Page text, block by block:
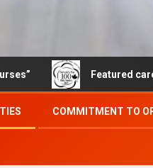
Featured careers in the
COMMITMENT TO